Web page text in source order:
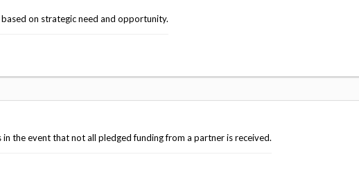
on strategic need and opportunity.
the event that not all pledged funding from a partner is received.